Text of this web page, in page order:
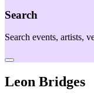
Search
Search events, artists,
Leon Bridges